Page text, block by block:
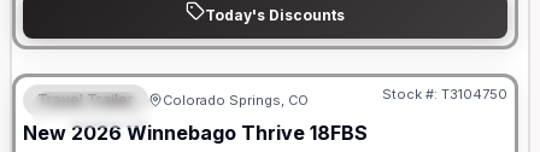
Today's Discounts
FEATURED
Travel Trailer Colorado Springs, CO Stock #: T3104750
New 2026 Winnebago Thrive 18FBS